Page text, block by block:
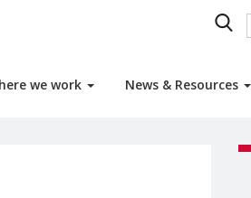
we work News & Resources